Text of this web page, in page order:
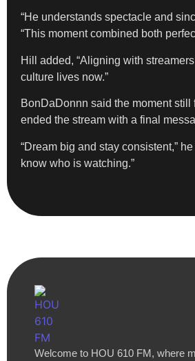
“He understands spectacle and
“This moment combined both
Hill added, “Aligning with
culture lives now.”
BonDaDonnn said the moment still
ended the stream with a final
“Dream big and stay consistent,”
know who is watching.”
Welcome to HOU 610 FM, where